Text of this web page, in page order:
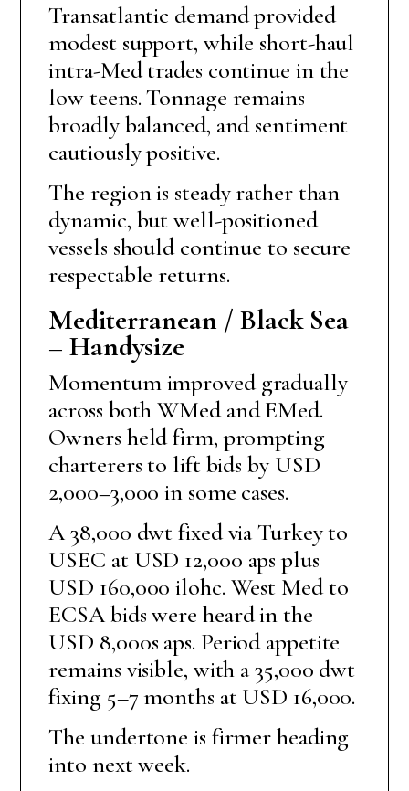
Transatlantic demand provided
modest support, while short-haul
intra-Med trades continue in the
low teens. Tonnage remains
broadly balanced, and sentiment
cautiously positive.
The region is steady rather than
dynamic, but well-positioned
vessels should continue to secure
respectable returns.
Mediterranean / Black Sea
– Handysize
Momentum improved gradually
across both WMed and EMed.
Owners held firm, prompting
charterers to lift bids by USD
2,000–3,000 in some cases.
A 38,000 dwt fixed via Turkey to
USEC at USD 12,000 aps plus
USD 160,000 ilohc. West Med to
ECSA bids were heard in the
USD 8,000s aps. Period appetite
remains visible, with a 35,000 dwt
fixing 5–7 months at USD 16,000.
The undertone is firmer heading
into next week.